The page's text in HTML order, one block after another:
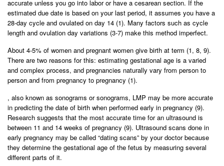
accurate unless you go into labor or have a cesarean section. If the
estimated due date is based on your last period, it assumes you have a
28-day cycle and ovulated on day 14 (1). Many factors such as cycle
length and ovulation day variations (3-7) make this method imperfect.
About 4-5% of women and pregnant women give birth at term (1, 8, 9).
There are two reasons for this: estimating gestational age is a varied
and complex process, and pregnancies naturally vary from person to
person and from pregnancy to pregnancy (1).
, also known as sonograms or sonograms, LMP may be more accurate
in predicting the date of birth when performed early in pregnancy (9).
Research suggests that the most accurate time for an ultrasound is
between 11 and 14 weeks of pregnancy (9). Ultrasound scans done in
early pregnancy may be called “dating scans” by your doctor because
they determine the gestational age of the fetus by measuring several
different parts of it.